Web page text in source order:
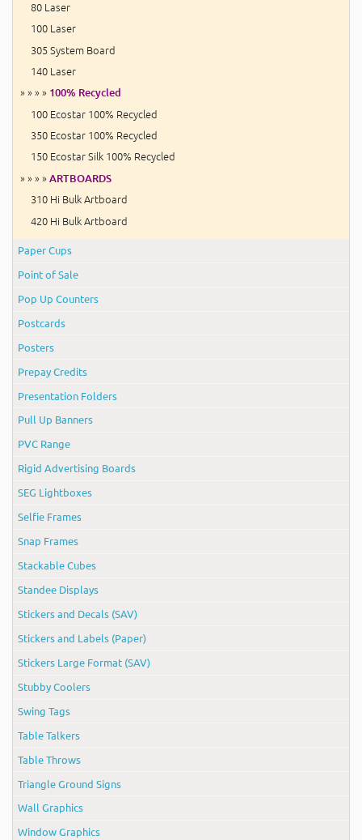
80 Laser
100 Laser
305 System Board
140 Laser
» » » » 100% Recycled
100 Ecostar 100% Recycled
350 Ecostar 100% Recycled
150 Ecostar Silk 100% Recycled
» » » » ARTBOARDS
310 Hi Bulk Artboard
420 Hi Bulk Artboard
Paper Cups
Point of Sale
Pop Up Counters
Postcards
Posters
Prepay Credits
Presentation Folders
Pull Up Banners
PVC Range
Rigid Advertising Boards
SEG Lightboxes
Selfie Frames
Snap Frames
Stackable Cubes
Standee Displays
Stickers and Decals (SAV)
Stickers and Labels (Paper)
Stickers Large Format (SAV)
Stubby Coolers
Swing Tags
Table Talkers
Table Throws
Triangle Ground Signs
Wall Graphics
Window Graphics